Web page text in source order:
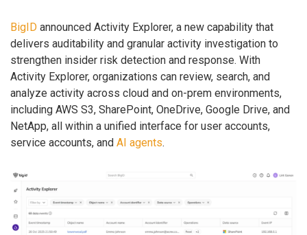
BigID announced Activity Explorer, a new capability that
delivers auditability and granular activity investigation to
strengthen insider risk detection and response. With
Activity Explorer, organizations can review, search, and
analyze activity across cloud and on-prem environments,
including AWS S3, SharePoint, OneDrive, Google Drive, and
NetApp, all within a unified interface for user accounts,
service accounts, and AI agents.